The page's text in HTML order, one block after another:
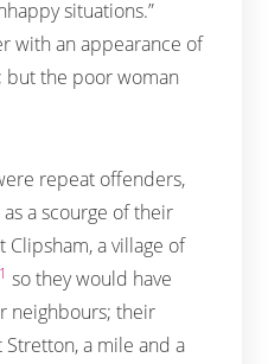
situations.”
with an appearance of
but the poor woman
repeat offenders,
a scourge of their
Clipsham, a village of
so they would have
neighbours; their
a mile and a